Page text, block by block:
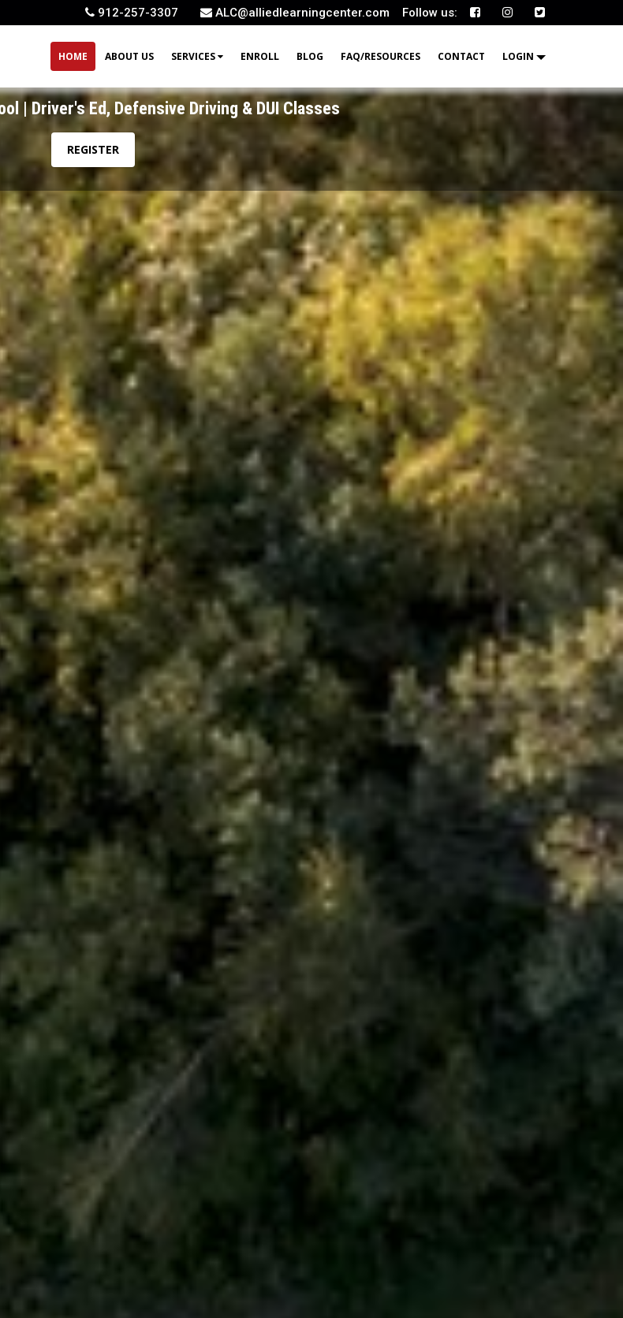
912-257-3307 ALC@alliedlearningcenter.com Follow us:
HOME ABOUT US SERVICES ENROLL BLOG FAQ/RESOURCES CONTACT LOGIN
| Driver's Ed, Defensive Driving & DUI Classes
| Driver's Ed, Defensive Driving & DUI Classes
REGISTER